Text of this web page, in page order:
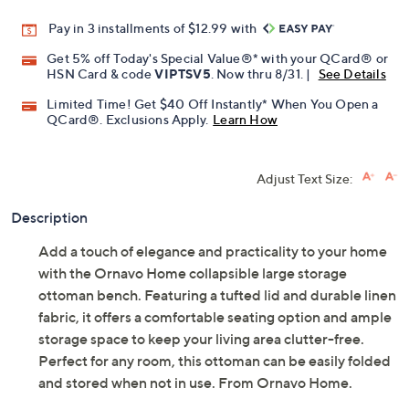
Pay in 3 installments of $12.99 with
Get 5% off Today's Special Value®* with your QCard® or
HSN Card & codeVIPTSV5 . Now thru 8/31. |
See Details
Limited Time! Get $40 Off Instantly* When You Open a
QCard®. Exclusions Apply. Learn How
Adjust Text Size:
Description
Add a touch of elegance and practicality to your home
with the Ornavo Home collapsible large storage
ottoman bench. Featuring a tufted lid and durable linen
fabric, it offers a comfortable seating option and ample
storage space to keep your living area clutter-free.
Perfect for any room, this ottoman can be easily folded
and stored when not in use. From Ornavo Home.